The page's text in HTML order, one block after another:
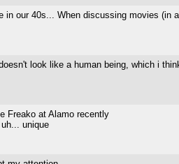
in our 40s... When discussing movies (in
doesn't look like a human being, which i
Freako at Alamo recently
unique